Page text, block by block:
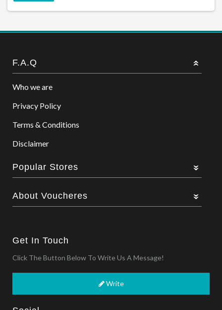
F.A.Q
Who we are
Privacy Policy
Terms & Conditions
Disclaimer
Popular Stores
About Voucheres
Get In Touch
Click The Button Below To Write Us A Message!
Write